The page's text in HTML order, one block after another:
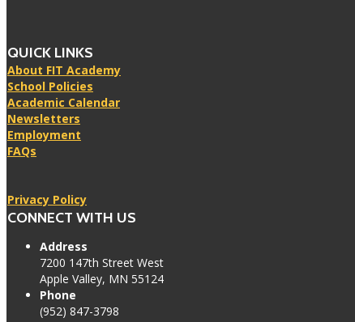
QUICK LINKS
About FIT Academy
School Policies
Academic Calendar
Newsletters
Employment
FAQs
Privacy Policy
CONNECT WITH US
Address
7200 147th Street West
Apple Valley, MN 55124
Phone
(952) 847-3798